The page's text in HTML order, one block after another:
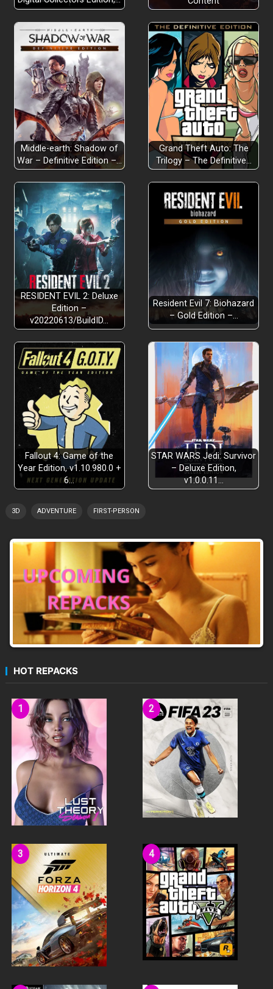
Middle-earth: Shadow of
War – Definitive Edition –…
Grand Theft Auto: The
Trilogy – The Definitive…
RESIDENT EVIL 2: Deluxe
Edition –
v20220613/BuildID…
Resident Evil 7: Biohazard
– Gold Edition –…
Fallout 4: Game of the
Year Edition, v1.10.980.0 +
6…
STAR WARS Jedi: Survivor
– Deluxe Edition,
v1.0.0.11…
3D ADVENTURE FIRST-PERSON
HOT REPACKS